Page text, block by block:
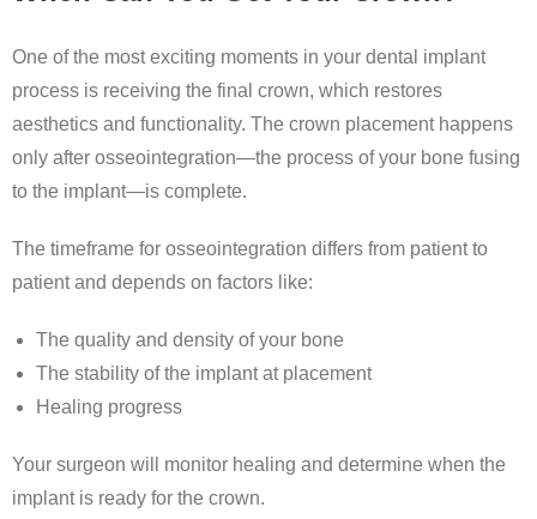
One of the most exciting moments in your dental implant
process is receiving the final crown, which restores
aesthetics and functionality. The crown placement happens
only after osseointegration—the process of your bone fusing
to the implant—is complete.
The timeframe for osseointegration differs from patient to
patient and depends on factors like:
The quality and density of your bone
The stability of the implant at placement
Healing progress
Your surgeon will monitor healing and determine when the
implant is ready for the crown.